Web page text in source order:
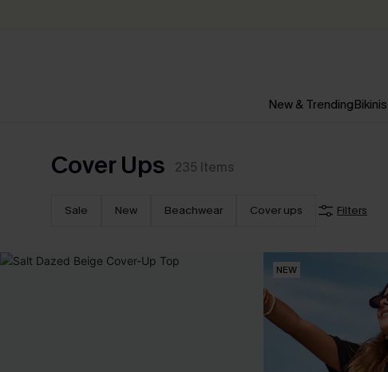
New & TrendingBikinis
Cover Ups 235 Items
Sale New Beachwear Cover ups Filters
NEW